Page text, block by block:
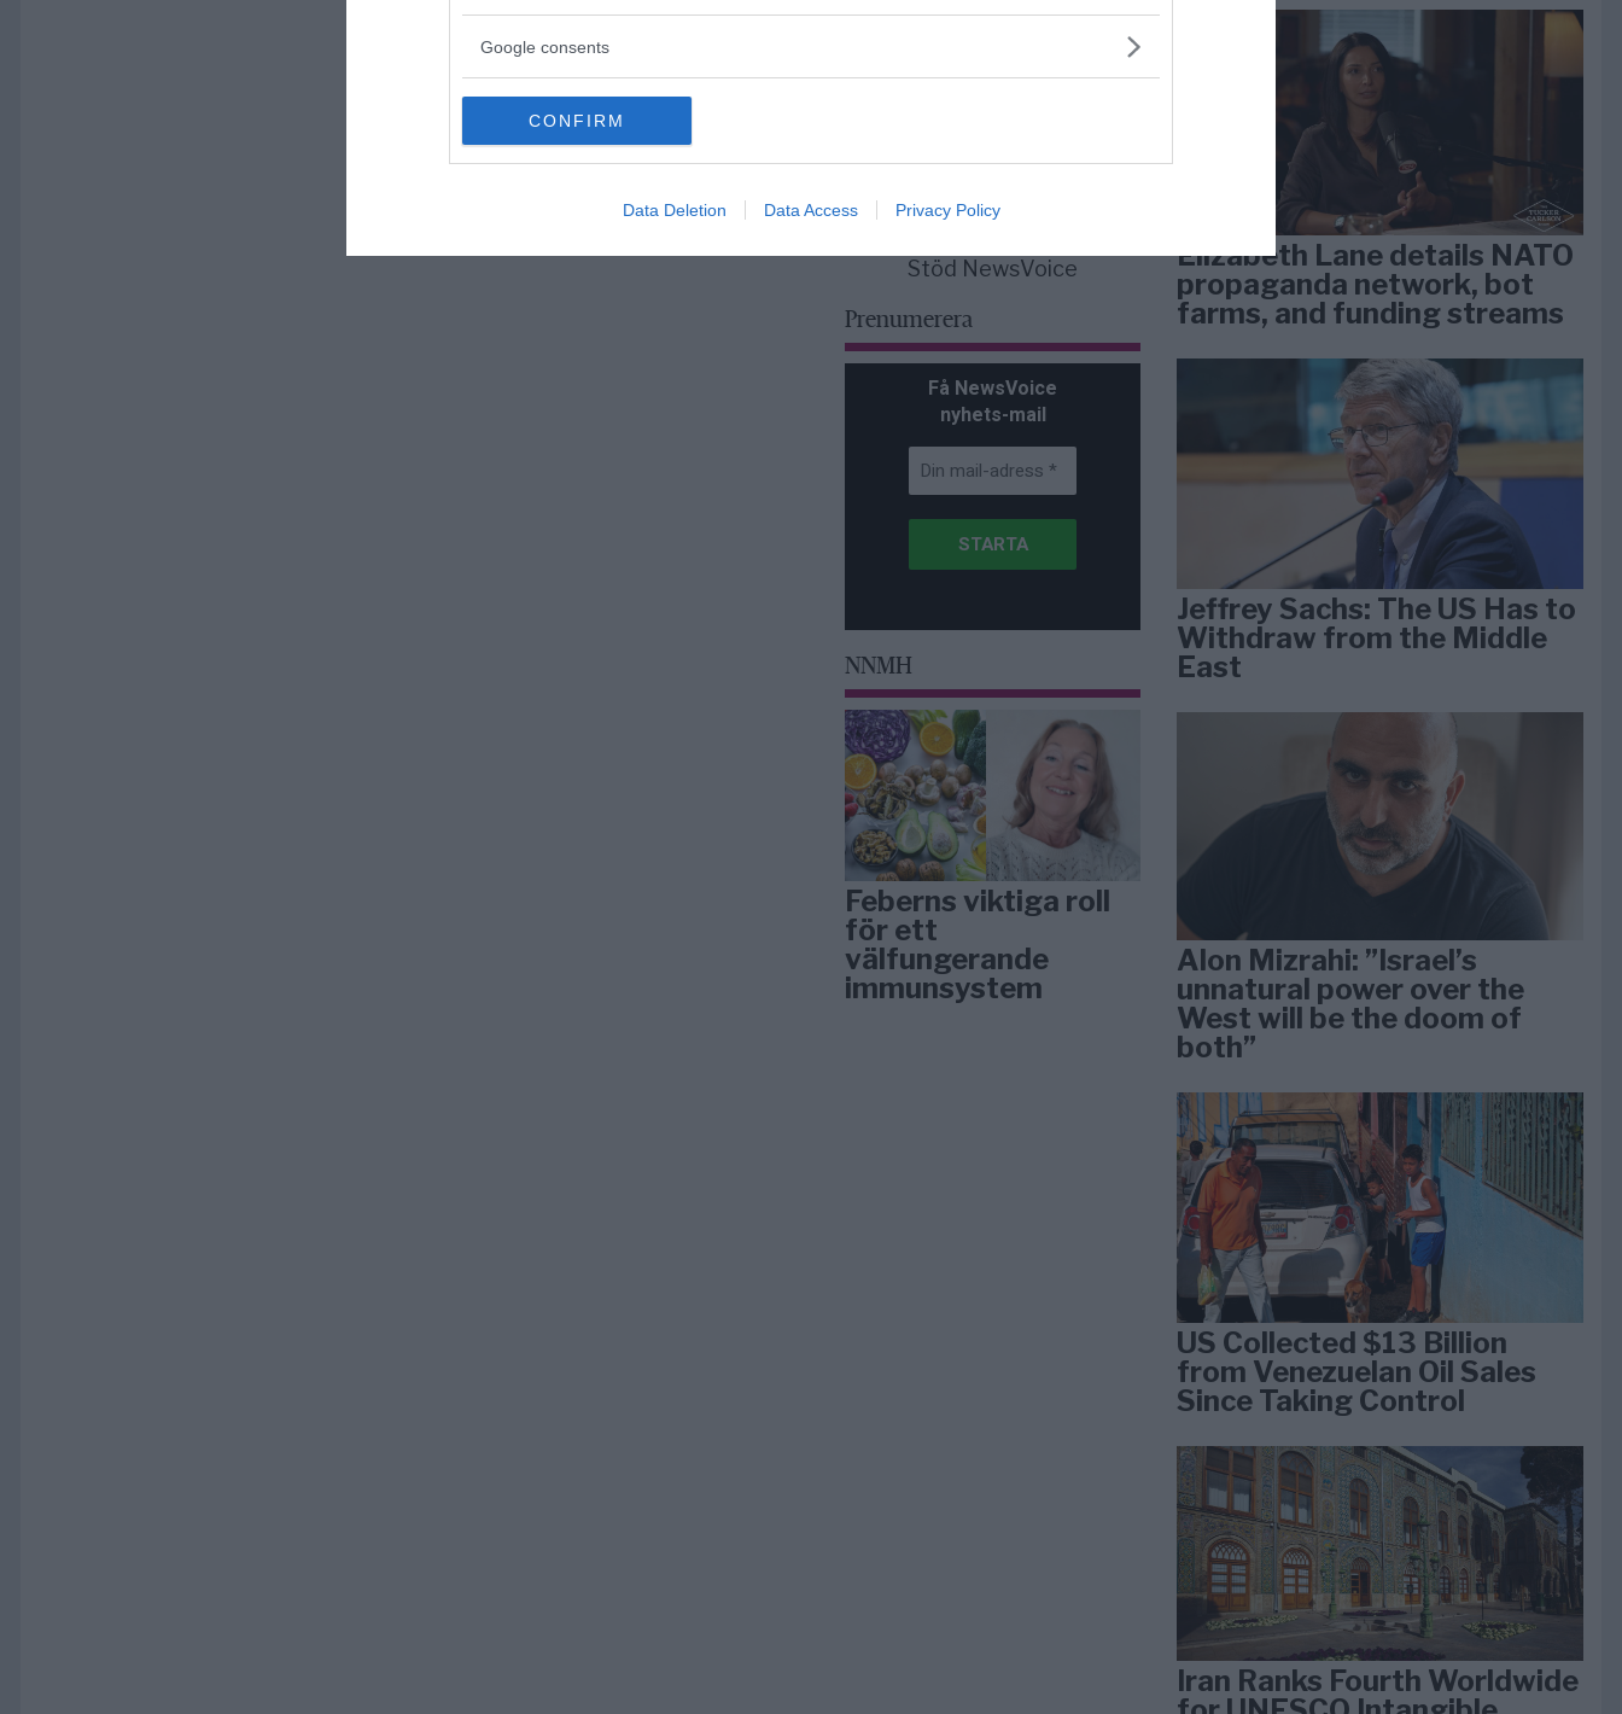
Google consents
CONFIRM
Data Deletion Data Access Privacy Policy
Stöd NewsVoice
Prenumerera
Få NewsVoice
nyhets-mail
NNMH
Feberns viktiga roll
för ett
välfungerande
immunsystem
Elizabeth Lane details NATO
propaganda network, bot
farms, and funding streams
Jeffrey Sachs: The US Has to
Withdraw from the Middle
East
Alon Mizrahi: ”Israel’s
unnatural power over the
West will be the doom of
both”
US Collected $13 Billion
from Venezuelan Oil Sales
Since Taking Control
Iran Ranks Fourth Worldwide